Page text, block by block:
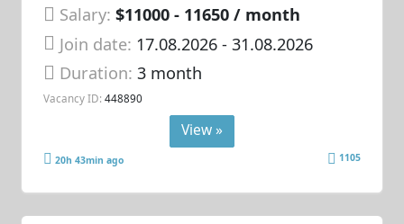
Salary: $11000 - 11650 / month
Join date: 17.08.2026- 31.08.2026
Duration:3 month
Vacancy ID: 448890
View »
20h 43min ago 1105